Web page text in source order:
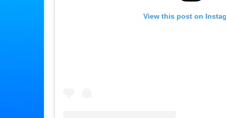
View this post on